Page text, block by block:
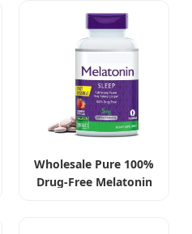
Wholesale Pure 100%
Drug-Free Melatonin